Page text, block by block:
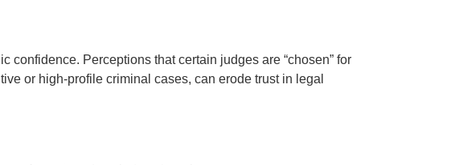
confidence. Perceptions that certain judges are “chosen” for
or high-profile criminal cases, can erode trust in legal